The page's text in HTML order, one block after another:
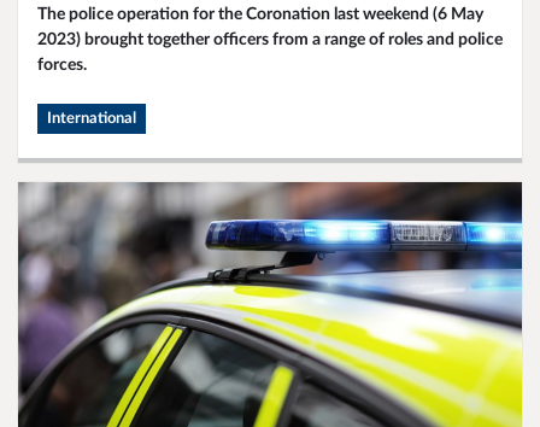
The police operation for the Coronation last weekend (6 May
2023) brought together officers from a range of roles and police
forces.
International